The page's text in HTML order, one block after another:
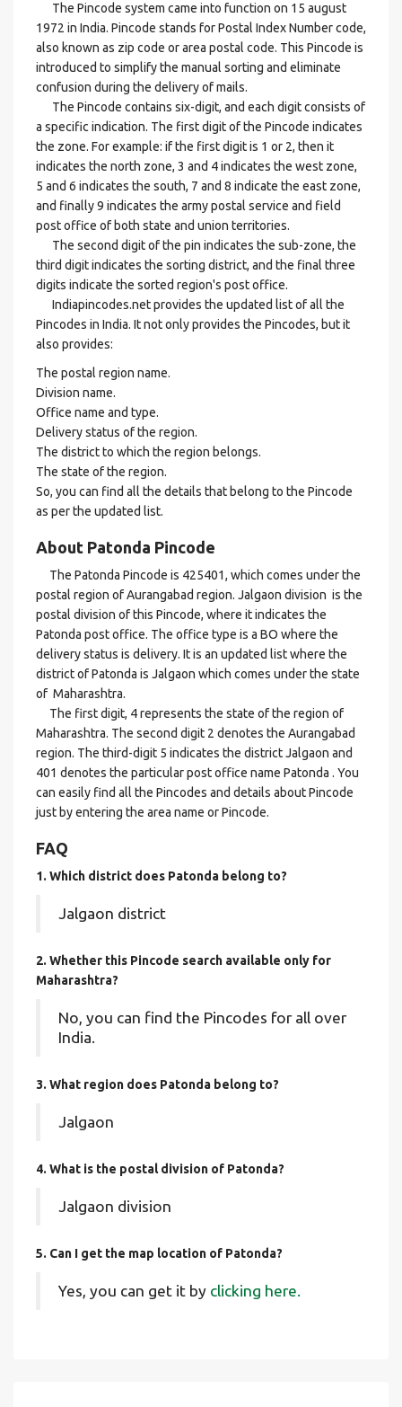
The Pincode system came into function on 15 august
1972 in India. Pincode stands for Postal Index Number code,
also known as zip code or area postal code. This Pincode is
introduced to simplify the manual sorting and eliminate
confusion during the delivery of mails.
The Pincode contains six-digit, and each digit consists of
a specific indication. The first digit of the Pincode indicates
the zone. For example: if the first digit is 1 or 2, then it
indicates the north zone, 3 and 4 indicates the west zone,
5 and 6 indicates the south, 7 and 8 indicate the east zone,
and finally 9 indicates the army postal service and field
post office of both state and union territories.
The second digit of the pin indicates the sub-zone, the
third digit indicates the sorting district, and the final three
digits indicate the sorted region's post office.
Indiapincodes.net provides the updated list of all the
Pincodes in India. It not only provides the Pincodes, but it
also provides:
The postal region name.
Division name.
Office name and type.
Delivery status of the region.
The district to which the region belongs.
The state of the region.
So, you can find all the details that belong to the Pincode
as per the updated list.
About Patonda Pincode
The Patonda Pincode is 425401, which comes under the
postal region of Aurangabad region. Jalgaon division is the
postal division of this Pincode, where it indicates the
Patonda post office. The office type is a BO where the
delivery status is delivery. It is an updated list where the
district of Patonda is Jalgaon which comes under the state
of Maharashtra.
The first digit, 4 represents the state of the region of
Maharashtra. The second digit 2 denotes the Aurangabad
region. The third-digit 5 indicates the district Jalgaon and
401 denotes the particular post office name Patonda . You
can easily find all the Pincodes and details about Pincode
just by entering the area name or Pincode.
FAQ
1. Which district does Patonda belong to?
Jalgaon district
2. Whether this Pincode search available only for
Maharashtra?
No, you can find the Pincodes for all over
India.
3. What region does Patonda belong to?
Jalgaon
4. What is the postal division of Patonda?
Jalgaon division
5. Can I get the map location of Patonda?
Yes, you can get it by clicking here.